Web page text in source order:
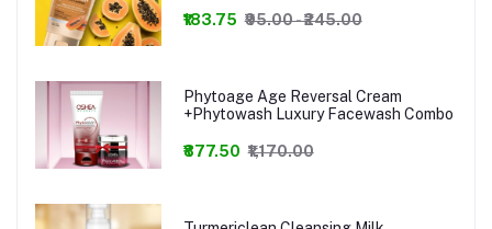
₹183.75 ₹95.00 - ₹245.00
Phytoage Age Reversal Cream
+Phytowash Luxury Facewash Combo
₹877.50 ₹1,170.00